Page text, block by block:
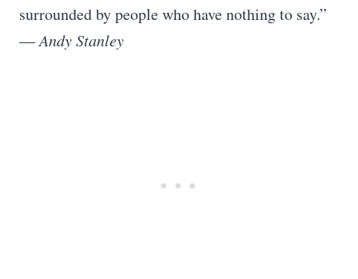
surrounded by people who have nothing to say.”
—Andy Stanley